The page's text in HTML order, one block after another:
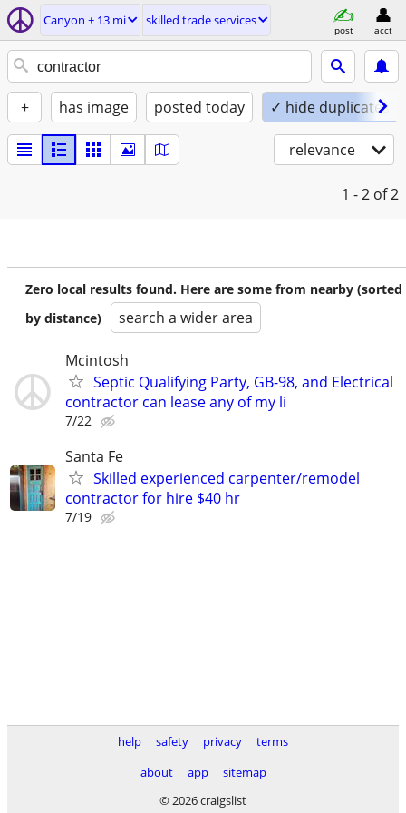
Canyon ± 13 mi skilled trade services
post acct
+ has image posted today ✓ hide duplicates
relevance
1 - 2 of 2
Zero local results found. Here are some from nearby (sorted
by distance)
search a wider area
Mcintosh
Septic Qualifying Party, GB-98, and Electrical
contractor can lease any of my li
7/22
Santa Fe
Skilled experienced carpenter/remodel
contractor for hire $40 hr
7/19
help safety privacy
terms
about
app
sitemap
© 2026 craigslist